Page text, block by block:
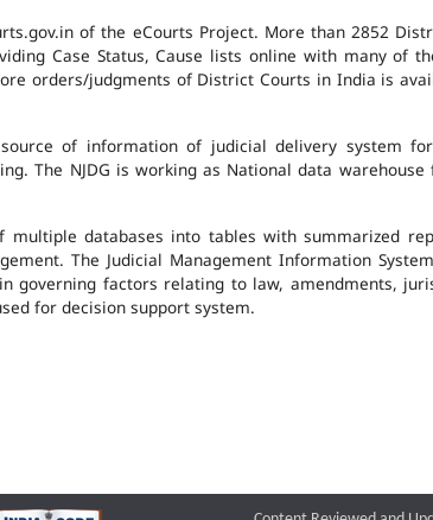
of the eCourts Project. More than 2852
Case Status, Cause lists online with many of
orders/judgments of District Courts in India is
of information of judicial delivery system
The NJDG is working as National data warehouse
multiple databases into tables with summarized
The Judicial Management Information
governing factors relating to law, amendments,
for decision support system.